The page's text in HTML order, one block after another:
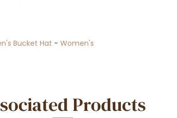
Bucket Hat -Women's
Products